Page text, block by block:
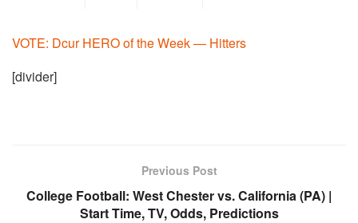
VOTE: Dcur HERO of the Week — Hitters
[divider]
Previous Post
College Football: West Chester vs. California (PA) |
Start Time, TV, Odds, Predictions